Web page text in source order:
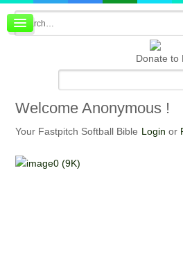
Board index
Donate to
WelcomeAnonymous !
Your Fastpitch Softball Bible Login or